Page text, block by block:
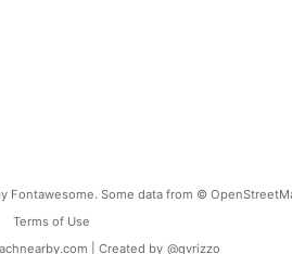
Fontawesome. Some data from ©
Terms of Use
| Created by @gvrizzo